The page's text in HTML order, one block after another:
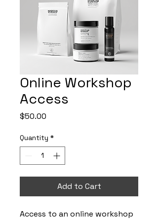
Online Workshop
Access
$50.00
Quantity *
Add to Cart
Access to an online workshop